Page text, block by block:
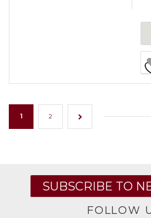
1 2 →
SUBSCRIBE TO
FOLLOW